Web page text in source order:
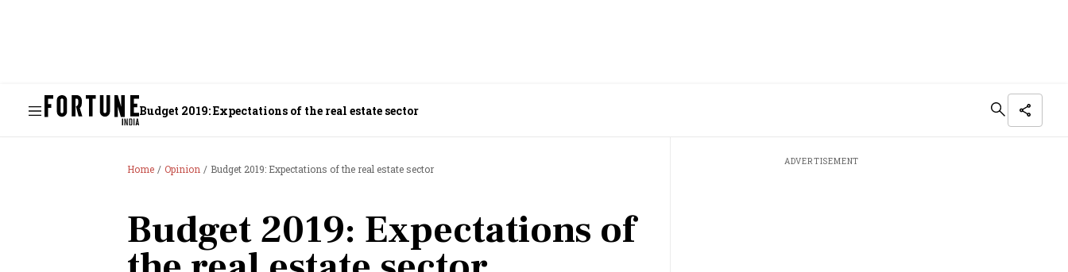
Budget 2019: Expectations of the real estate sector
Home Opinion Budget 2019: Expectations of the real estate sector
Budget 2019: Expectations of
ADVERTISEMENT